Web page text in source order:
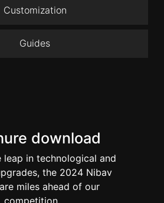
Customization
Guides
download
leap in technological and
the 2024 Nibav
miles ahead of our
competition.